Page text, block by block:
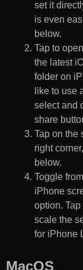
set it
is even
below.
Tap to
the latest
folder on
like to use
select and
share
Tap on the
right
below.
Toggle
iPhone
option.
scale the
for iPhone
MacOS